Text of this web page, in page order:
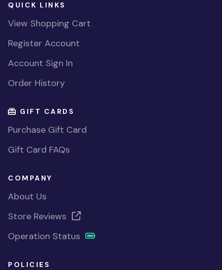
QUICK LINKS
View Shopping Cart
Register Account
Account Sign In
Order History
GIFT CARDS
Purchase Gift Card
Gift Card FAQs
COMPANY
About Us
Store Reviews
Operation Status
POLICIES